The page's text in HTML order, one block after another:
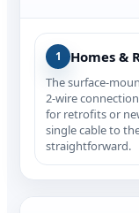
1 Homes &
The
2‑wire
for retrofits or
single cable to
straightforward.